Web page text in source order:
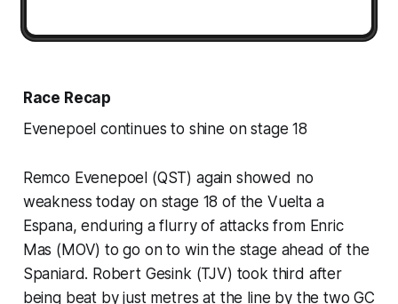
Race Recap
Evenepoel continues to shine on stage 18
Remco Evenepoel (QST) again showed no
weakness today on stage 18 of the Vuelta a
Espana, enduring a flurry of attacks from Enric
Mas (MOV) to go on to win the stage ahead of the
Spaniard. Robert Gesink (TJV) took third after
being beat by just metres at the line by the two GC